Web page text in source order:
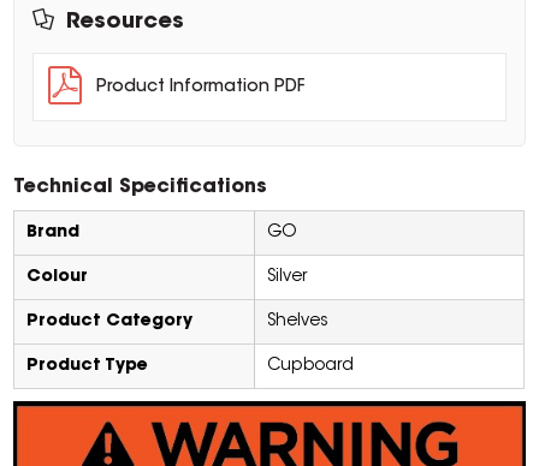
Resources
Product Information PDF
Technical Specifications
Brand GO
Colour Silver
Product Category Shelves
Product Type Cupboard